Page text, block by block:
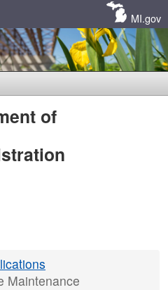
MI.gov
of
Maintenance